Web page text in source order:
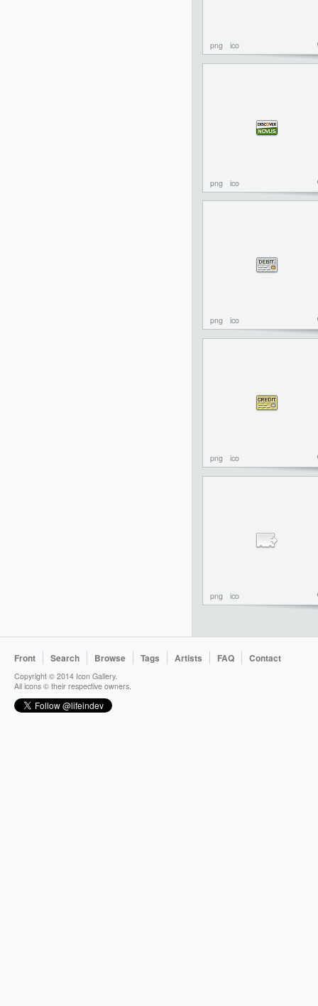
png ico
png ico
png ico
png ico
png ico
Front Search Browse Tags Artists FAQ Contact
Copyright © 2014 Icon Gallery.
All icons © their respective owners.